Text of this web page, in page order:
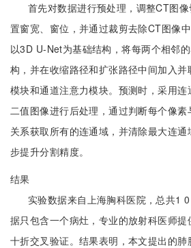
首先对数据进行预处理，调整CT图
置窗宽、窗位，并通过裁剪去除CT图像
以3D U-Net为基础结构，将每两个相邻
构，并在收缩路径和扩张路径中间加入并
模块和通道注意力模块。预测时，采用
二值图像进行后处理，通过判断每个像
关系获取所有的连通域，并清除最大连
步提升分割精度。
结果
实验数据来自上海胸科医院，总共1
据只包含一个病灶，专业的放射科医师
十折交叉验证。结果表明，本文提出的